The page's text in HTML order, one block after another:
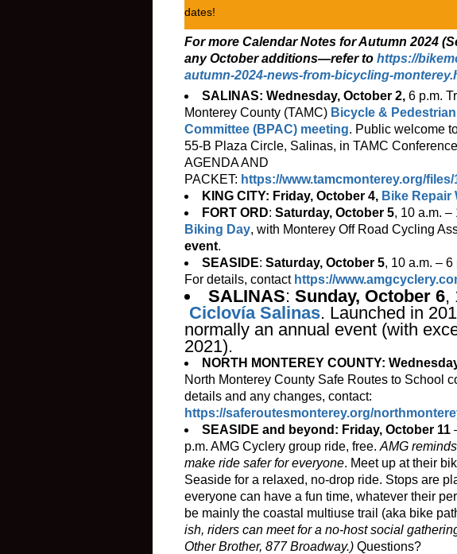
dates!
For more Calendar Notes for Autumn 2024
any October additions—refer to https://
autumn-2024-news-from-bicycling-
SALINAS: Wednesday, October 2, 6 p.m.
Monterey County (TAMC) Bicycle &
Committee (BPAC) meeting. Public welcome
55-B Plaza Circle, Salinas, in TAMC
AGENDA AND
PACKET: https://www.tamcmonterey.org/
KING CITY: Friday, October 4, Bike Repair
FORT ORD: Saturday, October 5, 10 a.m. –
Biking Day, with Monterey Off Road Cycling
event.
SEASIDE: Saturday, October 5, 10 a.m. –
For details, contact https://
SALINAS: Sunday, October 6,
Ciclovía Salinas. Launched in
normally an annual event (with
2021).
NORTH MONTEREY COUNTY:
North Monterey County Safe Routes to School
details and any changes, contact:
https://saferoutesmonterey.org/
SEASIDE and beyond: Friday, October 11
p.m. AMG Cyclery group ride, free. AMG
make ride safer for everyone. Meet up at their
Seaside for a relaxed, no-drop ride. Stops are
everyone can have a fun time, whatever their
be mainly the coastal multiuse trail (aka bike
ish, riders can meet for a no-host social
Other Brother, 877 Broadway.) Questions?